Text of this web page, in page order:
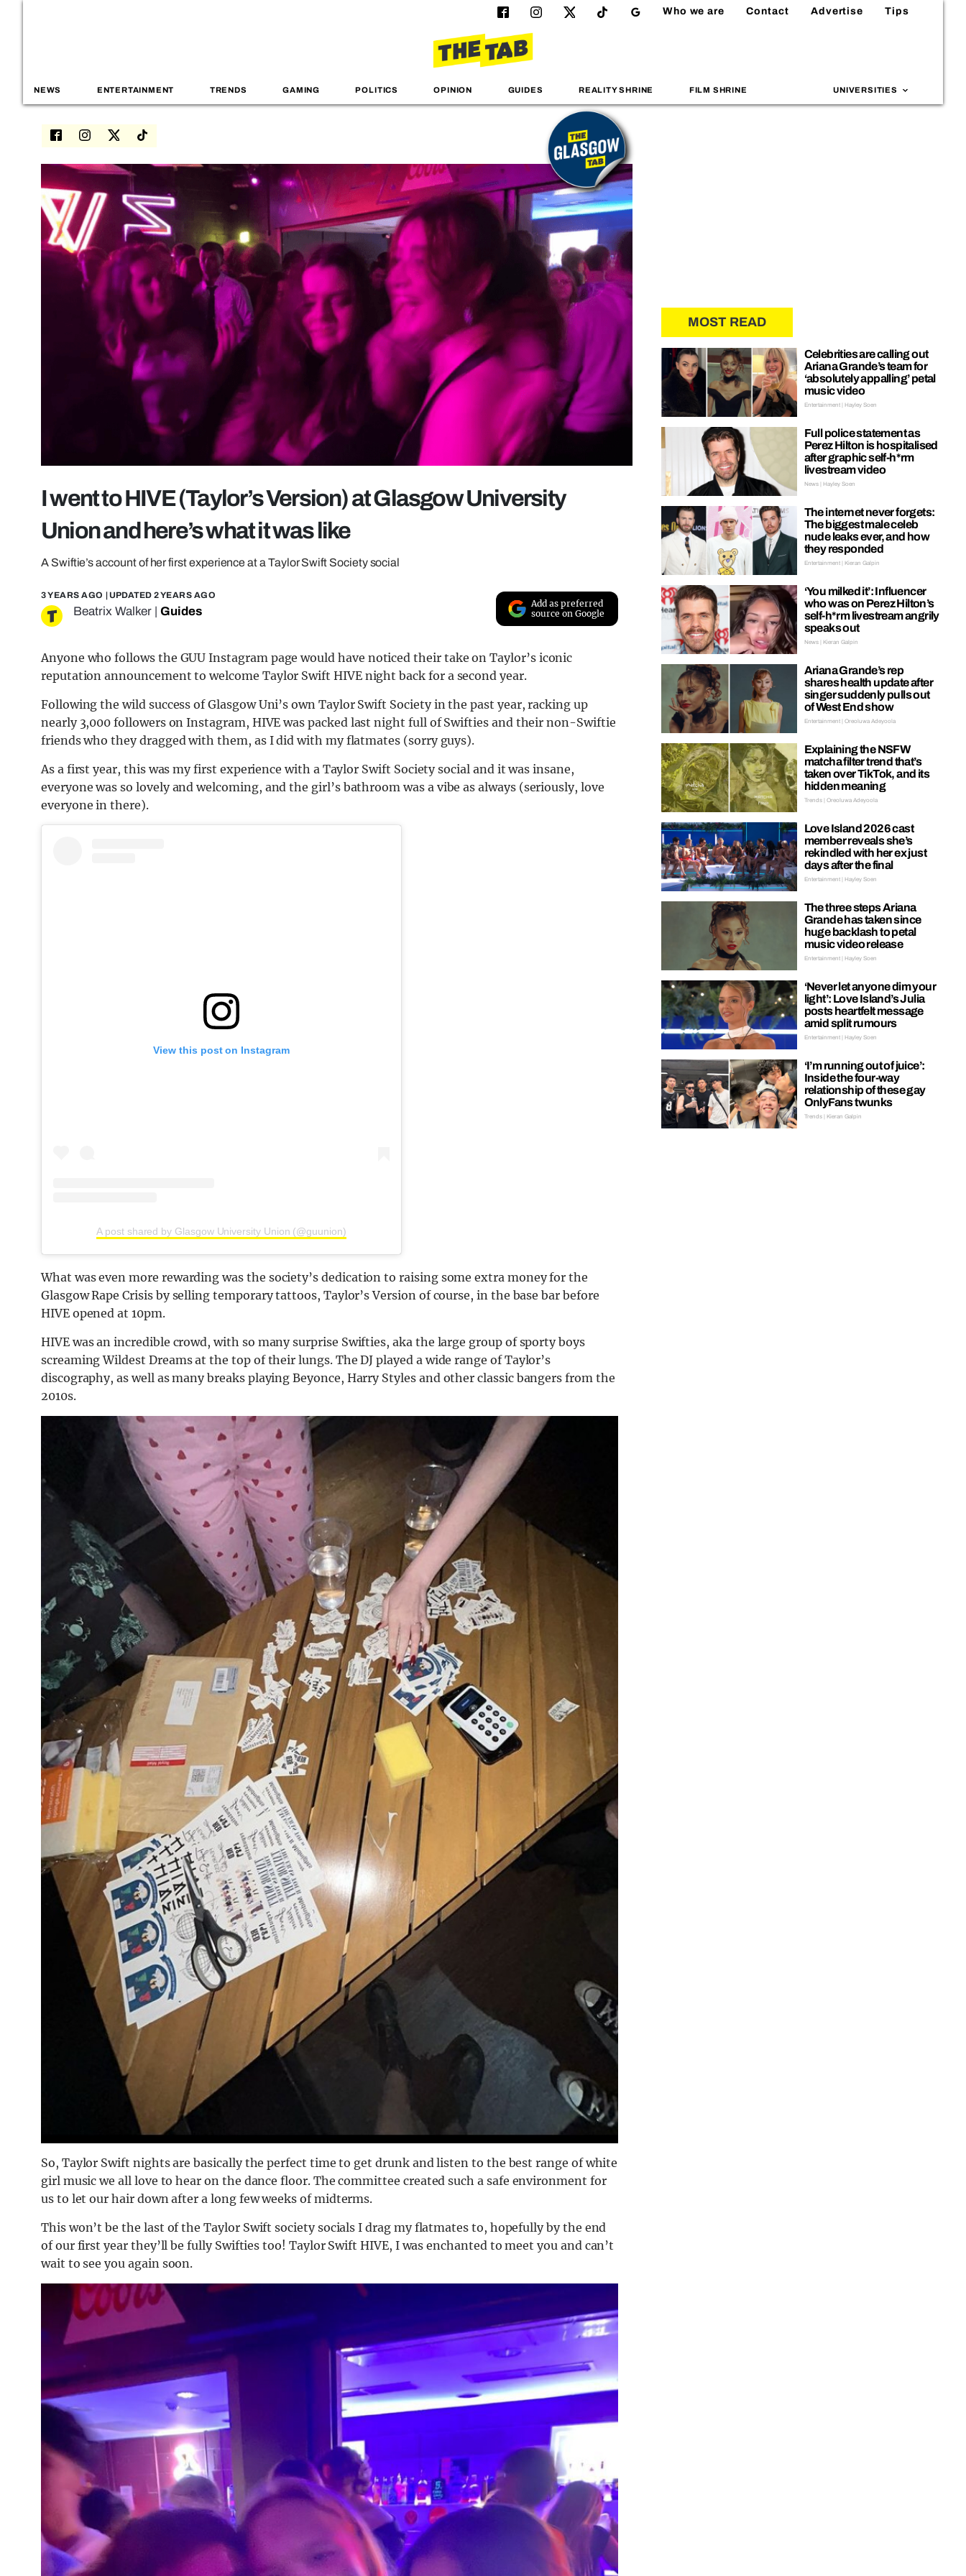
Who we are Contact Advertise Tips
NEWS ENTERTAINMENT TRENDS GAMING POLITICS OPINION GUIDES REALITY SHRINE FILM SHRINE UNIVERSITIES
I went to HIVE (Taylor’s Version) at Glasgow University
Union and here’s what it was like
A Swiftie’s account of her first experience at a Taylor Swift Society social
3 YEARS AGO | UPDATED 2 YEARS AGO
Beatrix Walker Guides
Add as preferred
source on Google
Anyone who follows the GUU Instagrampage would have noticed their take on Taylor’s iconic
reputation announcement to welcome Taylor Swift HIVE night back for a second year.
Following the wild success of Glasgow Uni’s own Taylor Swift Society in the past year, racking up
nearly3,000 followers on Instagram, HIVE was packed last night full of Swifties and their non-Swiftie
friends who they dragged with them, as I did with my flatmates (sorry guys).
As a first year, this wasmy first experience with a Taylor Swift Society social and it was insane,
everyone was so lovely and welcoming, and the girl’s bathroom was a vibe as always (seriously, love
everyone in there).
View this post on Instagram
A post shared by Glasgow University Union (@guunion)
What was even more rewarding was the society’s dedication to raising some extra money for the
Glasgow Rape Crisis by selling temporary tattoos, Taylor’s Version of course, in the base bar before
HIVE opened at 10pm.
HIVE was an incredible crowd, with so many surprise Swifties, aka the large group of sporty boys
screaming Wildest Dreams at the top of their lungs. The DJ played a wide range of Taylor’s
discography, as well as many breaks playing Beyonce, Harry Styles and other classic bangers from the
2010s.
So, Taylor Swift nights are basically the perfect time to get drunk and listen to the best range of white
girl music we all love to hear on the dance floor. The committee created such a safe environment for
us to let our hair down after a long few weeks of midterms.
This won’t be the last of the Taylor Swift society socials I drag my flatmates to, hopefully by the end
of our first year they’ll be fully Swifties too! Taylor Swift HIVE, I was enchanted to meet you and can’t
wait to see you again soon.
MOST READ
Celebrities are calling out
Ariana Grande’s team for
‘absolutely appalling’ petal
music video
Entertainment | Hayley Soen
Full police statement as
Perez Hilton is hospitalised
after graphic self-h*rm
livestream video
News | Hayley Soen
The internet never forgets:
The biggest male celeb
nude leaks ever, and how
they responded
Entertainment | Kieran Galpin
‘You milked it’: Influencer
who was on Perez Hilton’s
self-h*rm livestream angrily
speaks out
News | Kieran Galpin
Ariana Grande’s rep
shares health update after
singer suddenly pulls out
of West End show
Entertainment | Oreoluwa Adeyoola
Explaining the NSFW
matcha filter trend that’s
taken over TikTok, and its
hidden meaning
Trends | Oreoluwa Adeyoola
Love Island 2026 cast
member reveals she’s
rekindled with her ex just
days after the final
Entertainment | Hayley Soen
The three steps Ariana
Grande has taken since
huge backlash to petal
music video release
Entertainment | Hayley Soen
‘Never let anyone dim your
light’: Love Island’s Julia
posts heartfelt message
amid split rumours
Entertainment | Hayley Soen
‘I’m running out of juice’:
Inside the four-way
relationship of these gay
OnlyFans twunks
Trends | Kieran Galpin